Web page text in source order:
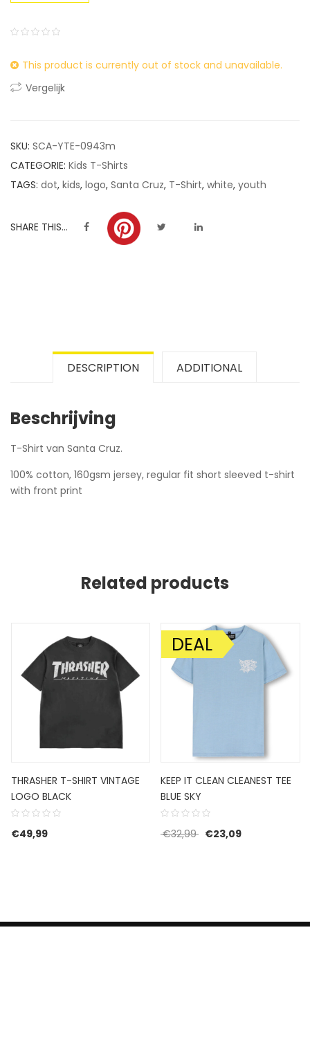
out
of
ratings
This product is currently out of stock and unavailable.
Vergelijk
SKU: SCA-YTE-0943m
CATEGORIE: Kids T-Shirts
TAGS: dot, kids, logo, Santa Cruz, T-Shirt, white, youth
SHARE THIS...
DESCRIPTION ADDITIONAL
Beschrijving
T-Shirt van Santa Cruz.
100% cotton, 160gsm jersey, regular fit short sleeved t-shirt
with front print
Related products
€59,99.
€41,99.
THRASHER T-SHIRT VINTAGE
LOGO BLACK
€49,99
AANBIEDING!
DEAL
KEEP IT CLEAN CLEANEST TEE
BLUE SKY
€32,99 Oorspronkelijke prijs
€23,09Huidige prijs